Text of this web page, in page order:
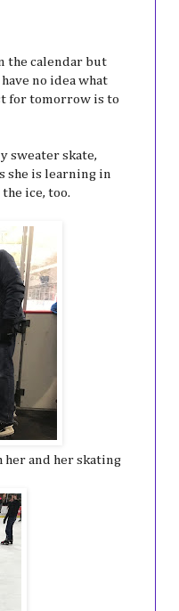
the calendar but
no idea what
for tomorrow is to
sweater skate,
she is learning in
ice, too.
her and her skating